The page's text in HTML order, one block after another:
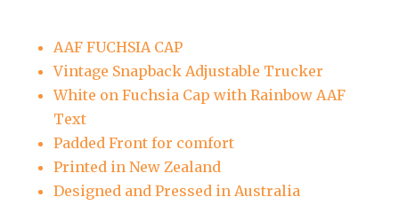
AAF FUCHSIA CAP
Vintage Snapback Adjustable Trucker
White on Fuchsia Cap with Rainbow AAF
Text
Padded Front for comfort
Printed in New Zealand
Designed and Pressed in Australia